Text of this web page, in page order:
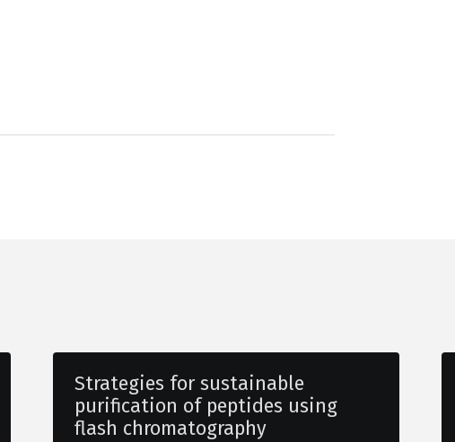
Strategies for sustainable
purification of peptides using
flash chromatography